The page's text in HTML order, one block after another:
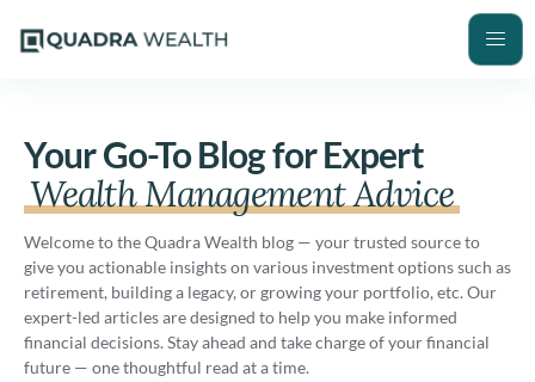
Your Go-To Blog for Expert
Wealth Management Advice
Welcome to the Quadra Wealth blog — your trusted source to
give you actionable insights on various investment options such as
retirement, building a legacy, or growing your portfolio, etc. Our
expert-led articles are designed to help you make informed
financial decisions. Stay ahead and take charge of your financial
future — one thoughtful read at a time.